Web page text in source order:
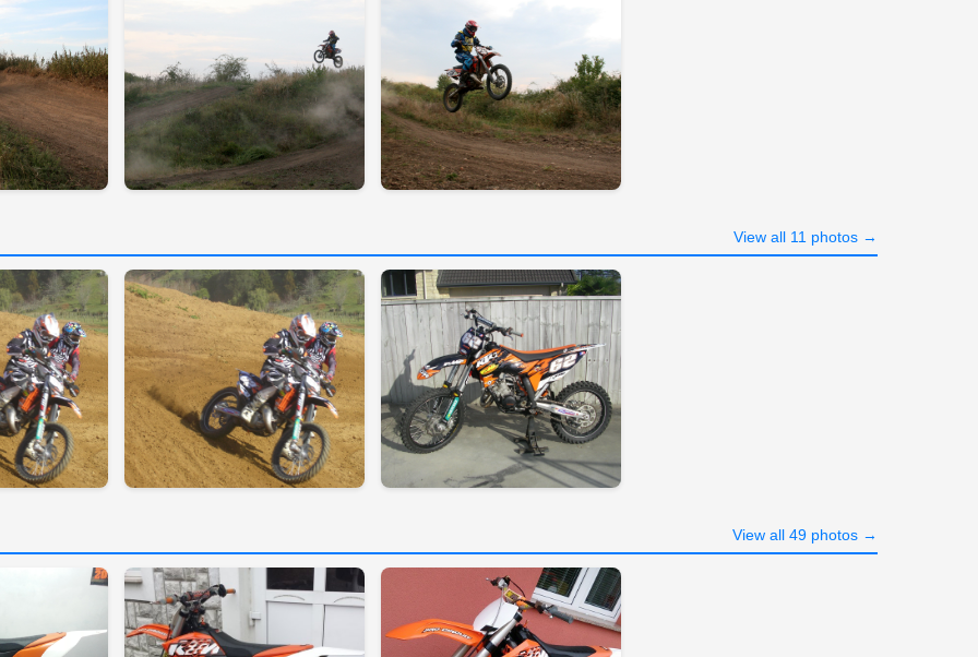
View all 11 photos →
View all 49 photos →